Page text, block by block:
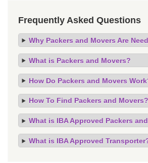
Frequently Asked Questions
Why Packers and Movers Are
What is Packers and Movers?
How Do Packers and Movers
How To Find Packers and Movers?
What is IBA Approved Packers
What is IBA Approved